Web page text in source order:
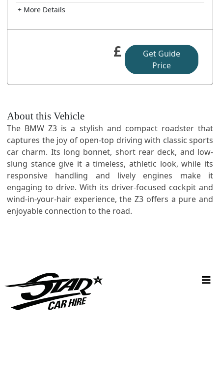
+ More Details
£
Get Guide
Price
About this Vehicle
The BMW Z3 is a stylish and compact roadster that
captures the joy of open-top driving with classic sports
car charm. Its long bonnet, short rear deck, and low-
slung stance give it a timeless, athletic look, while its
responsive handling and lively engines make it
engaging to drive. With its driver-focused cockpit and
wind-in-your-hair experience, the Z3 offers a pure and
enjoyable connection to the road.